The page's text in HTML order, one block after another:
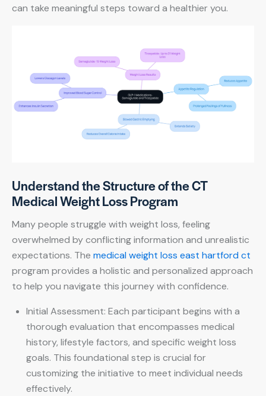
can take meaningful steps toward a healthier you.
Understand the Structure of the CT
Medical Weight Loss Program
Many people struggle with weight loss, feeling
overwhelmed by conflicting information and unrealistic
expectations. The medical weight loss east hartford ct
program provides a holistic and personalized approach
to help you navigate this journey with confidence.
Initial Assessment: Each participant begins with a
thorough evaluation that encompasses medical
history, lifestyle factors, and specific weight loss
goals. This foundational step is crucial for
customizing the initiative to meet individual needs
effectively.